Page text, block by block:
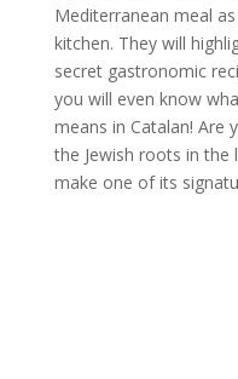
Mediterranean meal
kitchen. They will
secret gastronomic
you will even know
means in Catalan! Are
the Jewish roots in the
make one of its